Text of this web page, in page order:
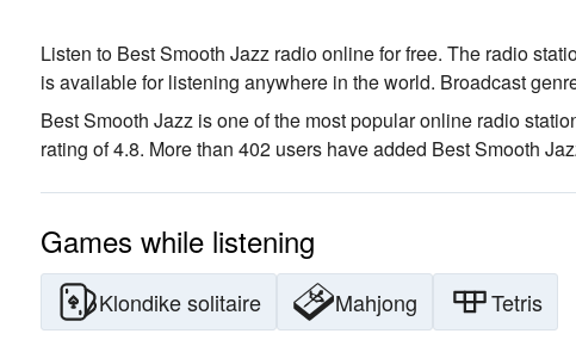
Listen to Best Smooth Jazz radio online for free. The radio
is available for listening anywhere in the world. Broadcast
Best Smooth Jazz is one of the most popular online radio
rating of 4.8. More than 402 users have added Best Smooth
Games while listening
Klondike solitaire Mahjong Tetris